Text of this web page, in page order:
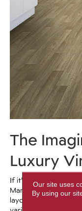
The
Luxury
If it’s creativity
Many manufacturers
layouts that include
Our site uses
By using our